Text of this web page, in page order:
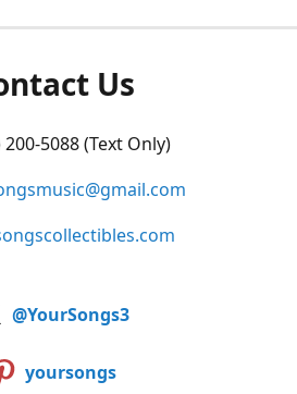
Us
200-5088 (Text Only)
@YourSongs3
yoursongs